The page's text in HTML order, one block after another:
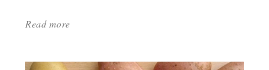
Read more
Botanic